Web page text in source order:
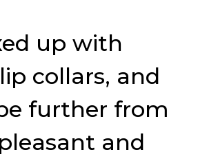
up with
collars, and
further from
and